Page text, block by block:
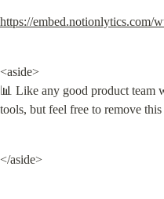
https://
<aside>
📊 Like any good product team
tools, but feel free to remove
</aside>